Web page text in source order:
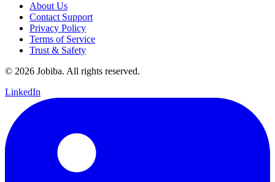
About Us
Contact Support
Privacy Policy
Terms of Service
Trust & Safety
© 2026 Jobiba. All rights reserved.
LinkedIn